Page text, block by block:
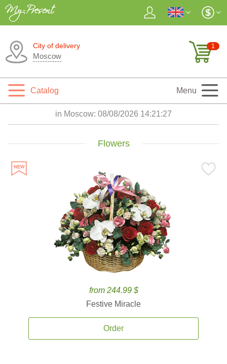
City of delivery
Moscow
1
Catalog Menu
in Moscow: 08/08/2026 14:21:29
Flowers
from 244.99 $
Festive Miracle
Order